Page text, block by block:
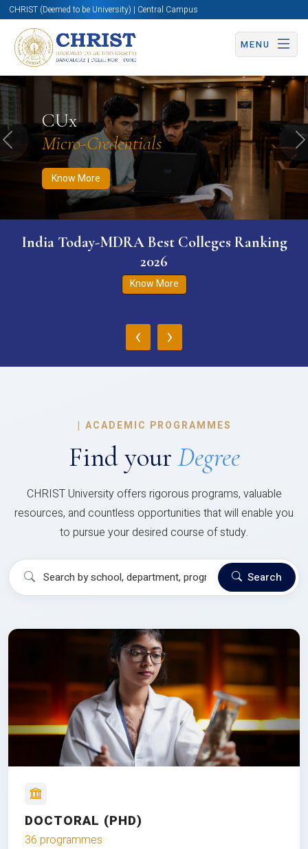
CHRIST (Deemed to be University) | Central Campus
MENU
CUx
Micro-Credentials
Know More
Know More Apply Now Apply Now
Previous
India Today-MDRA Best Colleges Ranking
2026
Know More
‹ ›
| ACADEMIC PROGRAMMES
Find your Degree
CHRIST University offers rigorous programs, valuable
resources, and countless opportunities that will enable you
to pursue your desired course of study.
Search
DOCTORAL (PHD)
36 programmes